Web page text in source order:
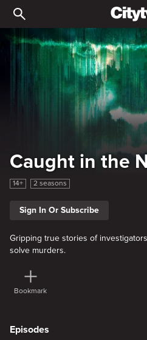
Caught in the
Caught in the
14+ 2 seasons
Sign In Or Subscribe
Gripping true stories of
solve murders.
Bookmark
Episodes